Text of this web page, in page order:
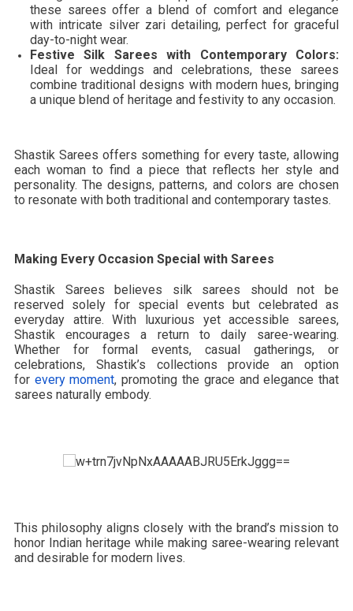
these sarees offer a blend of comfort and elegance
with intricate silver zari detailing, perfect for graceful
day-to-night wear.
Festive Silk Sarees with Contemporary Colors:
Ideal for weddings and celebrations, these sarees
combine traditional designs with modern hues, bringing
a unique blend of heritage and festivity to any occasion.
Shastik Sarees offers something for every taste, allowing
each woman to find a piece that reflects her style and
personality. The designs, patterns, and colors are chosen
to resonate with both traditional and contemporary tastes.
Making Every Occasion Special with Sarees
Shastik Sarees believes silk sarees should not be
reserved solely for special events but celebrated as
everyday attire. With luxurious yet accessible sarees,
Shastik encourages a return to daily saree-wearing.
Whether for formal events, casual gatherings, or
celebrations, Shastik’s collections provide an option
for every moment, promoting the grace and elegance that
sarees naturally embody.
This philosophy aligns closely with the brand’s mission to
honor Indian heritage while making saree-wearing relevant
and desirable for modern lives.